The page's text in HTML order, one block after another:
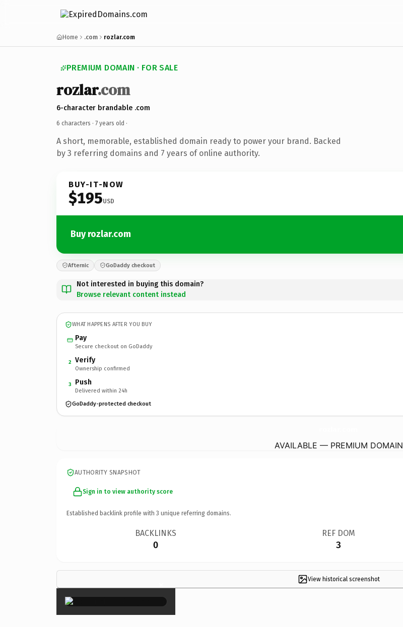
Home .com rozlar.com
PREMIUM DOMAIN · FOR SALE
rozlar.com
6-character brandable .com
6 characters · 7 years old ·
A short, memorable, established domain ready to power your brand. Backed
by 3 referring domains and 7 years of online authority.
BUY-IT-NOW
$195USD
Buy rozlar.com
Afternic GoDaddy checkout
Not interested in buying this domain?
Browse relevant content instead
WHAT HAPPENS AFTER YOU BUY
Pay
Secure checkout on GoDaddy
2 Verify
Ownership confirmed
3 Push
Delivered within 24h
GoDaddy-protected checkout
AVAILABLE — PREMIUM DOMAIN
AUTHORITY SNAPSHOT
Sign in to view authority score
Established backlink profile with 3 unique referring domains.
BACKLINKS
0
REF DOM
3
View historical screenshot
×